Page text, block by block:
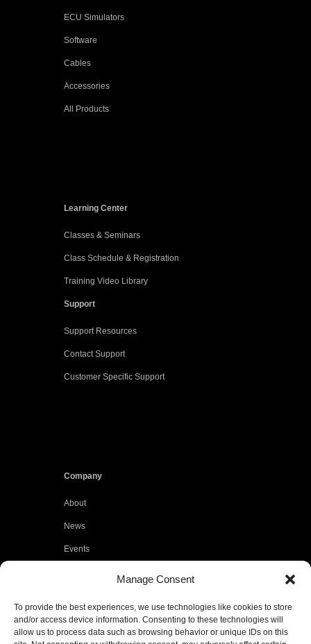
Manage Consent
To provide the best experiences, we use technologies like cookies to store
and/or access device information. Consenting to these technologies will
allow us to process data such as browsing behavior or unique IDs on this
ECU Simulators
Software
Cables
Accessories
All Products
Learning Center
Classes & Seminars
Class Schedule & Registration
Training Video Library
Support
Support Resources
Contact Support
Customer Specific Support
Company
About
News
Events
Careers
Press